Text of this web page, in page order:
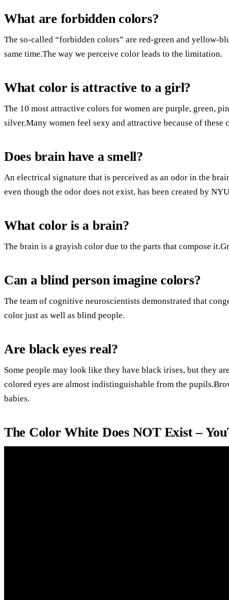
What are forbidden colors?
The so-called “forbidden colors” are red-green and yellow-
same time.The way we perceive color leads to the limitation.
What color is attractive to a girl?
The 10 most attractive colors for women are purple, green,
silver.Many women feel sexy and attractive because of these
Does brain have a smell?
An electrical signature that is perceived as an odor in the
even though the odor does not exist, has been created by
What color is a brain?
The brain is a grayish color due to the parts that compose
Can a blind person imagine colors?
The team of cognitive neuroscientists demonstrated that
color just as well as blind people.
Are black eyes real?
Some people may look like they have black irises, but they
colored eyes are almost indistinguishable from the
babies.
The Color White Does NOT Exist –